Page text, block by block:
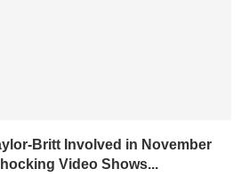
Britt Involved in November
Video Shows...